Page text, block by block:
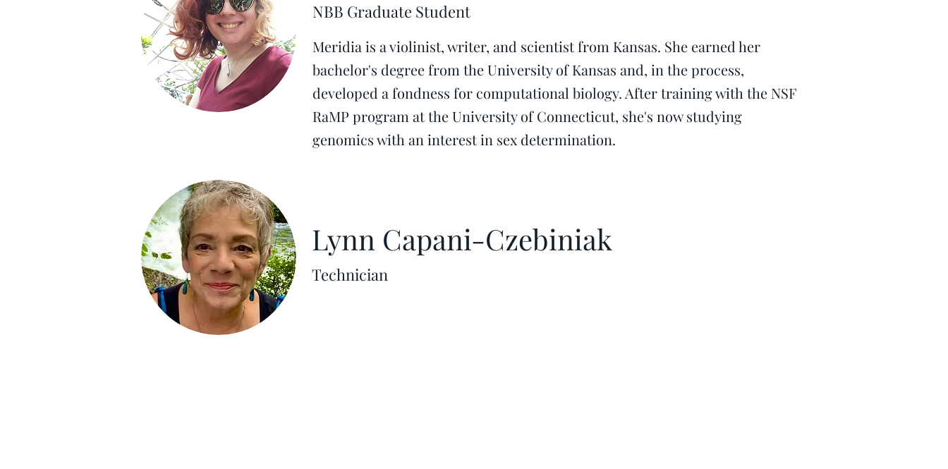
NBB Graduate Student
Meridia is a violinist, writer, and scientist from Kansas. She earned her
bachelor's degree from the University of Kansas and, in the process,
developed a fondness for computational biology. After training with the NSF
RaMP program at the University of Connecticut, she's now studying
genomics with an interest in sex determination.
Lynn Capani-Czebiniak
Technician